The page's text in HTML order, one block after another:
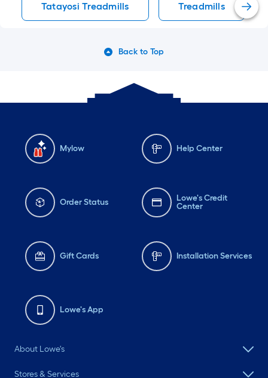
Tatayosi Treadmills Treadmills
Back to Top
Mylow Help Center
Order Status
Lowe's Credit
Center
Gift Cards Installation Services
Lowe's App
About Lowe's
Stores & Services